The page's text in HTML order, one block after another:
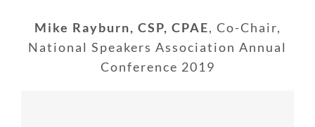
Mike Rayburn, CSP, CPAE, Co-Chair,
National Speakers Association Annual
Conference 2019